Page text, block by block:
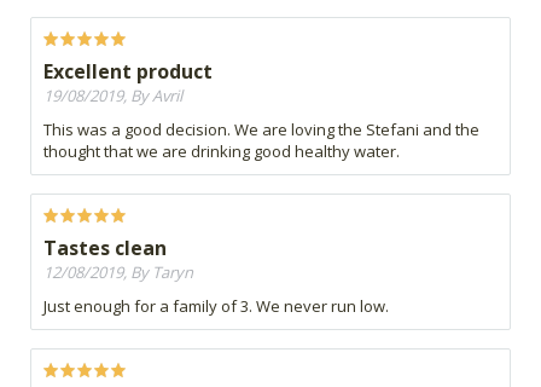
Excellent product
19/08/2019, By Avril
This was a good decision. We are loving the Stefani and the
thought that we are drinking good healthy water.
Tastes clean
12/08/2019, By Taryn
Just enough for a family of 3. We never run low.